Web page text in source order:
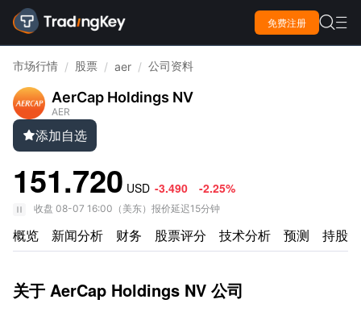
免费注册  
市场行情 / 股票 / aer / 公司资料
AerCap Holdings NV
AER
添加自选
151.720 USD -3.490 -2.25%
收盘 08-07 16:00 （ 美东） 报价延迟15分钟
概览 新闻分析 财务 股票评分 技术分析 预测 持股
关于 AerCap Holdings NV 公司